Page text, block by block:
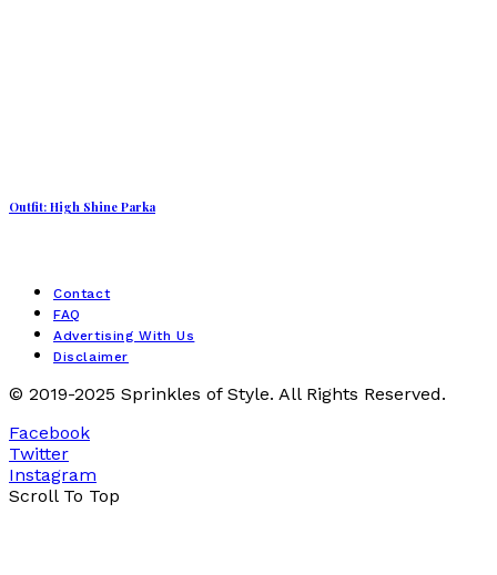
Outfit: High Shine Parka
Contact
FAQ
Advertising With Us
Disclaimer
© 2019-2025 Sprinkles of Style. All Rights Reserved.
Facebook
Twitter
Instagram
Scroll To Top